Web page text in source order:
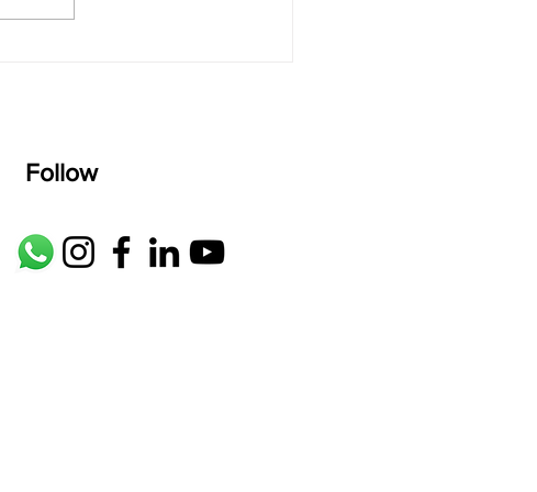
Language: pallavi...
Follow